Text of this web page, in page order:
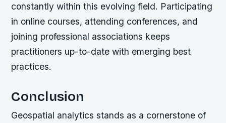
constantly within this evolving field. Participating
in online courses, attending conferences, and
joining professional associations keeps
practitioners up-to-date with emerging best
practices.
Conclusion
Geospatial analytics stands as a cornerstone of